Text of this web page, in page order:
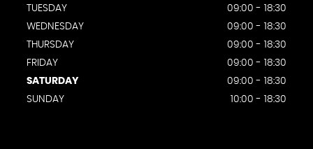
TUESDAY
09:00 - 18:30
WEDNESDAY
09:00 - 18:30
THURSDAY
09:00 - 18:30
FRIDAY
09:00 - 18:30
SATURDAY
09:00 - 18:30
SUNDAY
10:00 - 18:30